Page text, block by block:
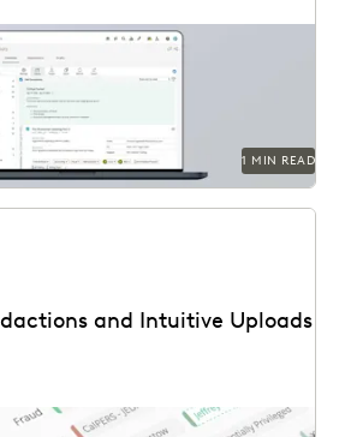
1 MIN READ
and Intuitive Uploads